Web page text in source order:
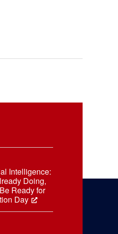
Intelligence:
Doing,
Ready for
Day